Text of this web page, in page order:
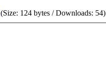
(Size: 124 bytes / Downloads: 54)